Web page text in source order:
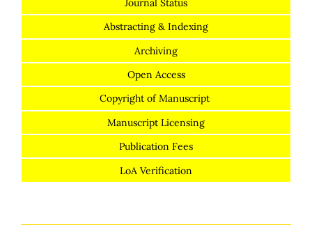
Journal Status
Abstracting & Indexing
Archiving
Open Access
Copyright of Manuscript
Manuscript Licensing
Publication Fees
LoA Verification